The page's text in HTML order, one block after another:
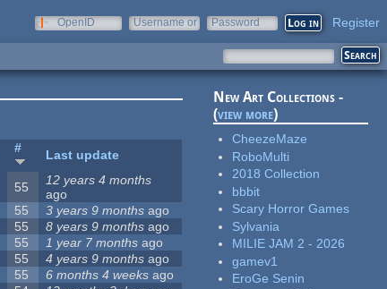
OpenID
Username or
Password Register
# Last update
55
12 years 4 months
ago
55 3 years 9 months ago
55 8 years 9 months ago
55 1 year 7 months ago
55 4 years 9 months ago
55 6 months 4 weeks ago
New Art Collections -
(view more)
CheezeMaze
RoboMulti
2018 Collection
bbbit
Scary Horror Games
Sylvania
MILIE JAM 2 - 2026
gamev1
EroGe Senin